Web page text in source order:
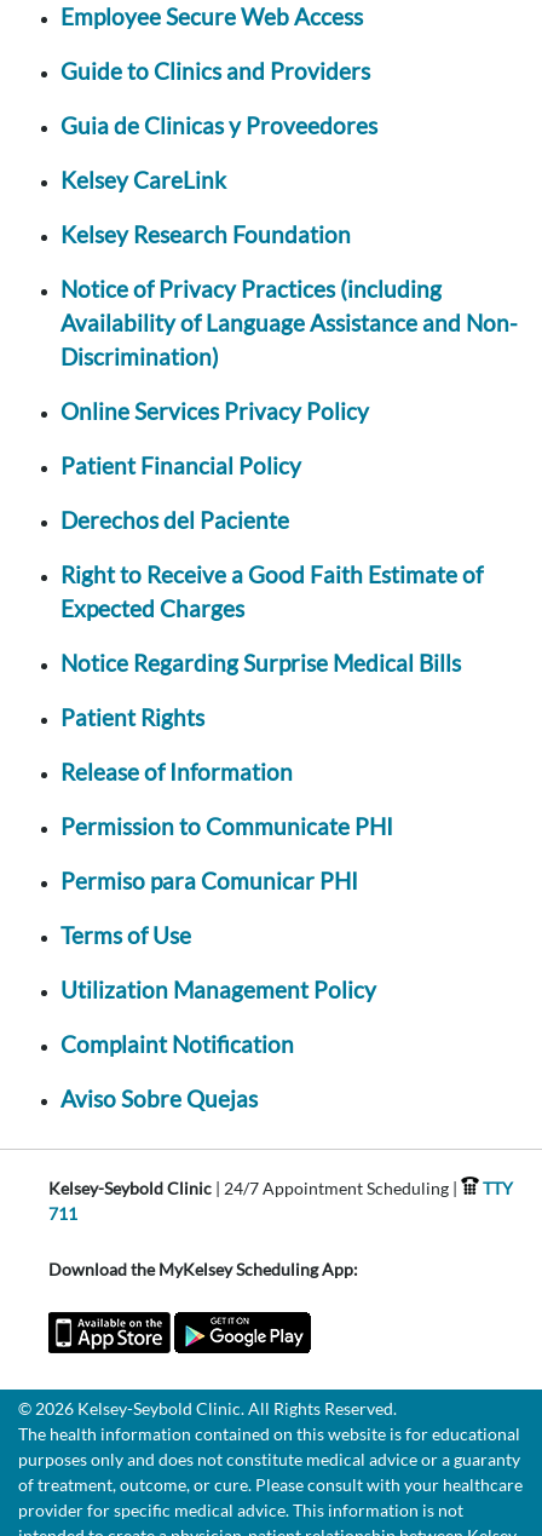
Employee Secure Web Access
Guide to Clinics and Providers
Guia de Clinicas y Proveedores
Kelsey CareLink
Kelsey Research Foundation
Notice of Privacy Practices (including
Availability of Language Assistance and Non-
Discrimination)
Online Services Privacy Policy
Patient Financial Policy
Derechos del Paciente
Right to Receive a Good Faith Estimate of
Expected Charges
Notice Regarding Surprise Medical Bills
Patient Rights
Release of Information
Permission to Communicate PHI
Permiso para Comunicar PHI
Terms of Use
Utilization Management Policy
Complaint Notification
Aviso Sobre Quejas
Kelsey-Seybold Clinic | 24/7 Appointment Scheduling |
TTY
711
Download the MyKelsey Scheduling App:
© 2026 Kelsey-Seybold Clinic. All Rights Reserved.
The health information contained on this website is for educational
purposes only and does not constitute medical advice or a guaranty
of treatment, outcome, or cure. Please consult with your healthcare
provider for specific medical advice. This information is not